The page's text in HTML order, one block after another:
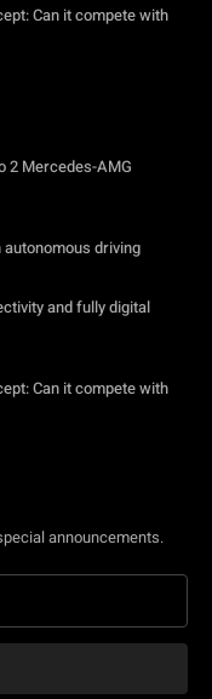
Can it compete with
2 Mercedes-AMG
autonomous driving
and fully digital
Can it compete with
announcements.